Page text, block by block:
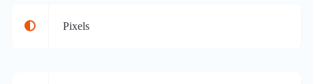
Pixels